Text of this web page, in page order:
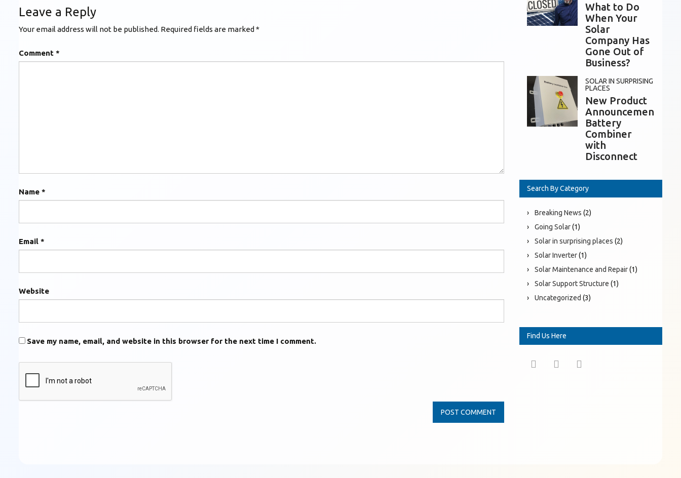
Leave a Reply
Your email address will not be published. Required fields are marked *
Comment *
Name *
Email *
Website
Save my name, email, and website in this browser for the next time I comment.
What to Do
When Your
Solar
Company Has
Gone Out of
Business?
SOLAR IN SURPRISING
PLACES
New Product
Announcement:
Battery
Combiner
with
Disconnect
Search By Category
Breaking News (2)
Going Solar(1)
Solar in surprising places (2)
Solar Inverter(1)
Solar Maintenance and Repair(1)
Solar Support Structure (1)
Uncategorized (3)
Find Us Here